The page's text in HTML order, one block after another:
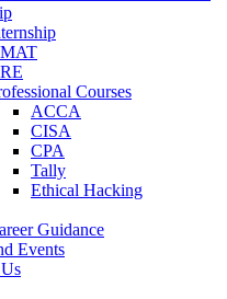
Courses
ACCA
CISA
CPA
Tally
Ethical Hacking
Guidance
Events